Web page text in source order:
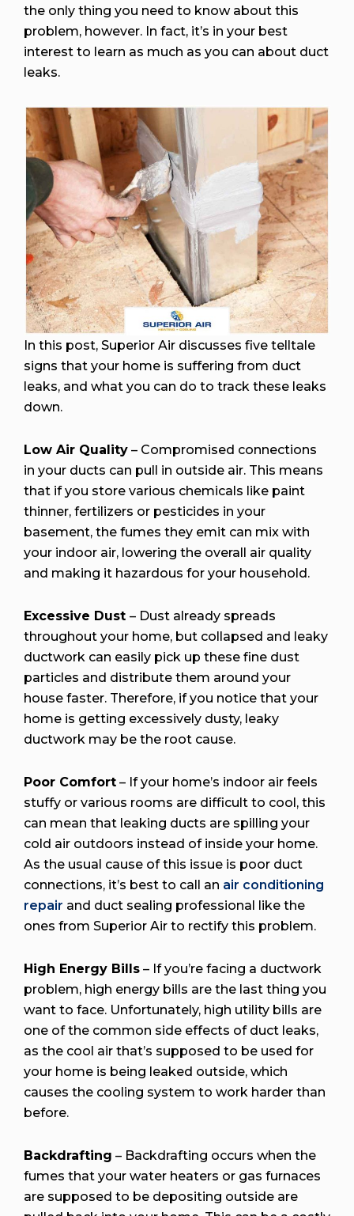
the only thing you need to know about this
problem, however. In fact, it’s in your best
interest to learn as much as you can about duct
leaks.
In this post, Superior Air discusses five telltale
signs that your home is suffering from duct
leaks, and what you can do to track these leaks
down.
Low Air Quality – Compromised connections
in your ducts can pull in outside air. This means
that if you store various chemicals like paint
thinner, fertilizers or pesticides in your
basement, the fumes they emit can mix with
your indoor air, lowering the overall air quality
and making it hazardous for your household.
Excessive Dust – Dust already spreads
throughout your home, but collapsed and leaky
ductwork can easily pick up these fine dust
particles and distribute them around your
house faster. Therefore, if you notice that your
home is getting excessively dusty, leaky
ductwork may be the root cause.
Poor Comfort – If your home’s indoor air feels
stuffy or various rooms are difficult to cool, this
can mean that leaking ducts are spilling your
cold air outdoors instead of inside your home.
As the usual cause of this issue is poor duct
connections, it’s best to call an air conditioning
repair and duct sealing professional like the
ones from Superior Air to rectify this problem.
High Energy Bills – If you’re facing a ductwork
problem, high energy bills are the last thing you
want to face. Unfortunately, high utility bills are
one of the common side effects of duct leaks,
as the cool air that’s supposed to be used for
your home is being leaked outside, which
causes the cooling system to work harder than
before.
Backdrafting – Backdrafting occurs when the
fumes that your water heaters or gas furnaces
are supposed to be depositing outside are